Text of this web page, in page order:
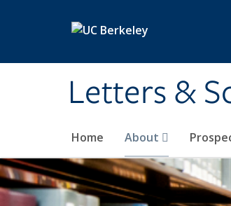
Letters &
Home About